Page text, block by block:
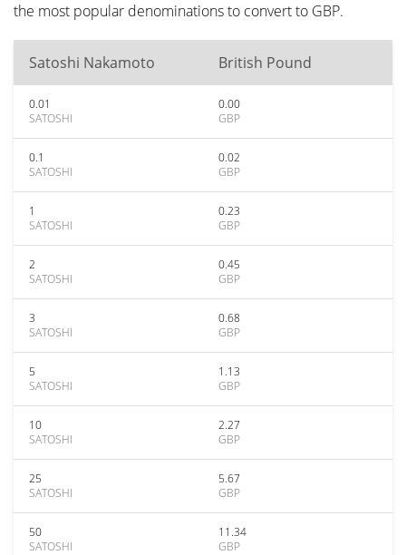
the most popular denominations to convert to GBP.
Satoshi Nakamoto British Pound
0.01
SATOSHI
0.00
GBP
0.1
SATOSHI
0.02
GBP
1
SATOSHI
0.23
GBP
2
SATOSHI
0.45
GBP
3
SATOSHI
0.68
GBP
5
SATOSHI
1.13
GBP
10
SATOSHI
2.27
GBP
25
SATOSHI
5.67
GBP
50
SATOSHI
11.34
GBP